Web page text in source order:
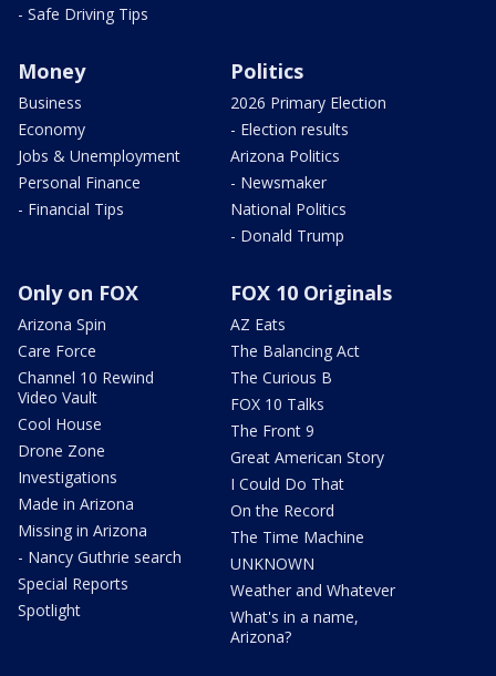
- Safe Driving Tips
Money
Business
Economy
Jobs & Unemployment
Personal Finance
- Financial Tips
Politics
2026 Primary Election
- Election results
Arizona Politics
- Newsmaker
National Politics
- Donald Trump
Only on FOX
Arizona Spin
Care Force
Channel 10 Rewind
Video Vault
Cool House
Drone Zone
Investigations
Made in Arizona
Missing in Arizona
- Nancy Guthrie search
Special Reports
Spotlight
FOX 10 Originals
AZ Eats
The Balancing Act
The Curious B
FOX 10 Talks
The Front 9
Great American Story
I Could Do That
On the Record
The Time Machine
UNKNOWN
Weather and Whatever
What's in a name,
Arizona?